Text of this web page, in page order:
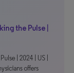
the Pulse |
| 2024 | US |
offers